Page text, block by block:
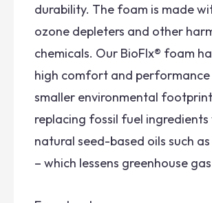
durability. The foam is made
ozone depleters and other
chemicals. Our BioFlx® foam
high comfort and
smaller environmental
replacing fossil fuel ingredients
natural seed-based oils such
– which lessens greenhouse